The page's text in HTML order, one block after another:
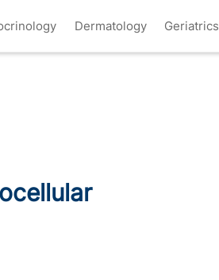
Dermatology Geriatrics